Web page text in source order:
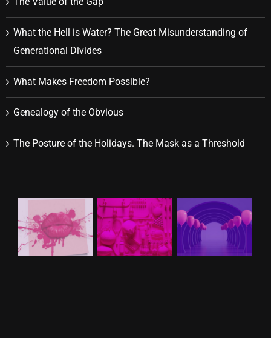
What the Hell is Water? The Great Misunderstanding of
Generational Divides
What Makes Freedom Possible?
Genealogy of the Obvious
The Posture of the Holidays. The Mask as a Threshold